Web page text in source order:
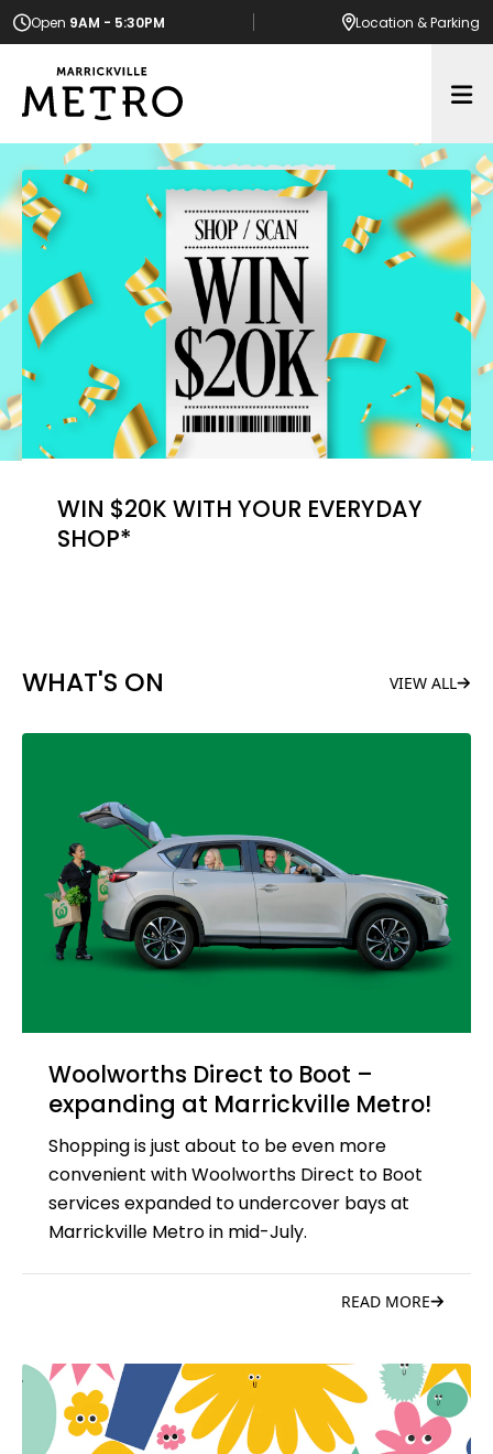
Open 9AM - 5:30PM Location & Parking
WIN $20K WITH YOUR EVERYDAY
SHOP*
WHAT'S ON VIEW ALL
Woolworths Direct to Boot –
expanding at Marrickville Metro!
Shopping is just about to be even more
convenient with Woolworths Direct to Boot
services expanded to undercover bays at
Marrickville Metro in mid-July.
READ MORE